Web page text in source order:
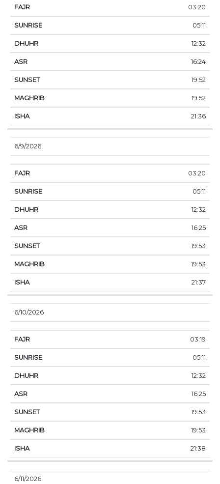
03:20
05:11
12:32
16:24
19:52
19:52
21:36
6/9/2026
03:20
05:11
12:32
16:25
19:53
19:53
21:37
6/10/2026
03:19
05:11
12:32
16:25
19:53
19:53
21:38
6/11/2026